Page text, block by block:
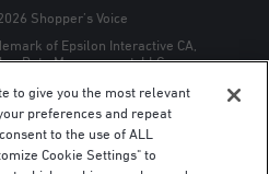
Shopper’s Voice
of Epsilon Interactive CA,
Data Management, LLC.
to give you the most relevant
preferences and repeat
to the use of ALL
Cookie Settings" to